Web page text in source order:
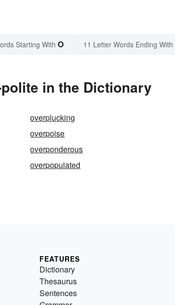
Starting With O 11 Letter Words Ending With
in the Dictionary
overplucking
overpoise
overponderous
overpopulated
FEATURES
Dictionary
Thesaurus
Sentences